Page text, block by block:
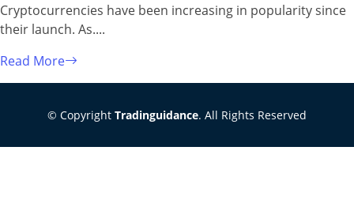
Cryptocurrencies have been increasing in popularity since
their launch. As....
Read More
© Copyright Tradinguidance. All Rights Reserved